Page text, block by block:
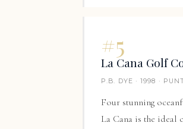
#5
La Cana Golf
P.B. DYE · 1998 ·
Four stunning
La Cana is the ideal